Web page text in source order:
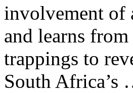
involvement of
and learns
trappings to
South Africa’s